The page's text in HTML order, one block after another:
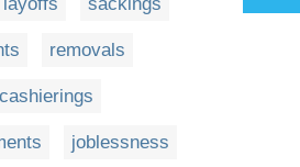
removals
cashierings
joblessness